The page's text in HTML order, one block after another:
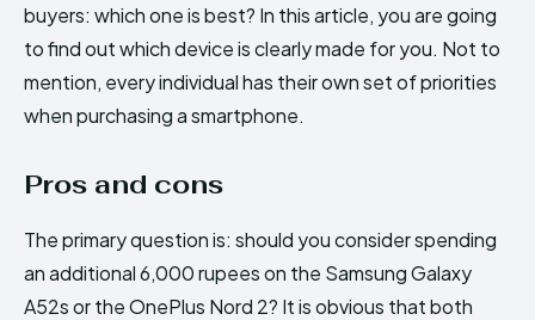
buyers: which one is best? In this article, you are going
to find out which device is clearly made for you. Not to
mention, every individual has their own set of priorities
when purchasing a smartphone.
Pros and cons
The primary question is: should you consider spending
an additional 6,000 rupees on the Samsung Galaxy
A52s or the OnePlus Nord 2? It is obvious that both